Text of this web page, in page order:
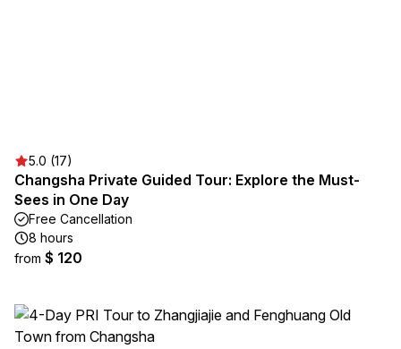
5.0 (17)
Changsha Private Guided Tour: Explore the Must-
Sees in One Day
Free Cancellation
8 hours
from $ 120